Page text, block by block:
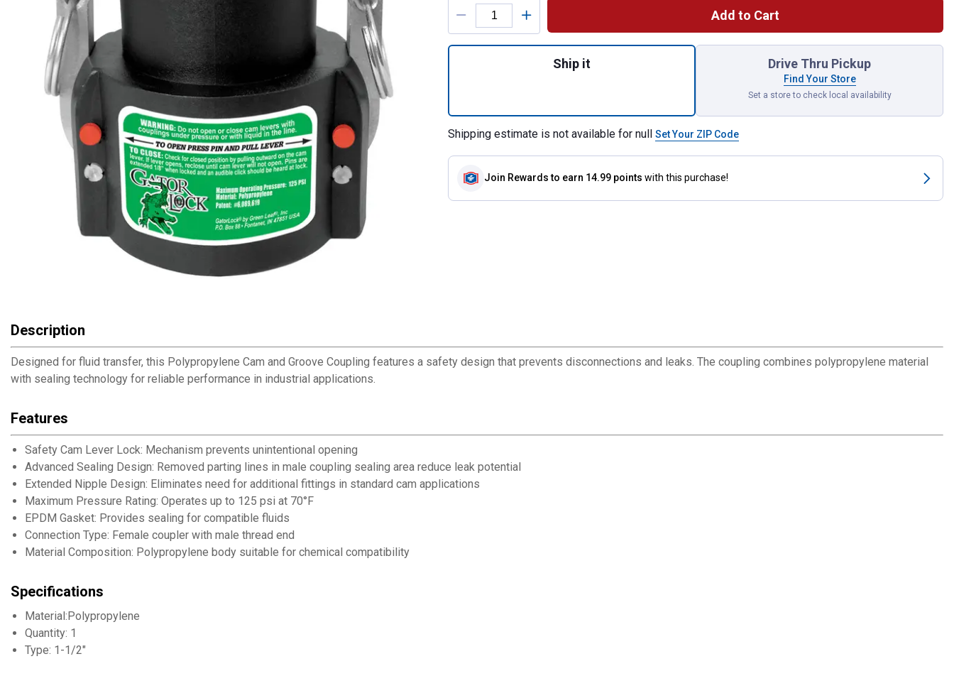
Add to Cart
Ship it Drive Thru Pickup
Find Your Store
Set a store to check local availability
Shipping estimate is not available for null Set Your ZIP Code
Join Rewards to earn 14.99 points with this purchase!
Description
Designed for fluid transfer, this Polypropylene Cam and Groove Coupling features a safety design that prevents disconnections and leaks. The coupling combines polypropylene material
with sealing technology for reliable performance in industrial applications.
Features
Safety Cam Lever Lock: Mechanism prevents unintentional opening
Advanced Sealing Design: Removed parting lines in male coupling sealing area reduce leak potential
Extended Nipple Design: Eliminates need for additional fittings in standard cam applications
Maximum Pressure Rating: Operates up to 125 psi at 70°F
EPDM Gasket: Provides sealing for compatible fluids
Connection Type: Female coupler with male thread end
Material Composition: Polypropylene body suitable for chemical compatibility
Specifications
Material:Polypropylene
Quantity: 1
Type: 1-1/2"